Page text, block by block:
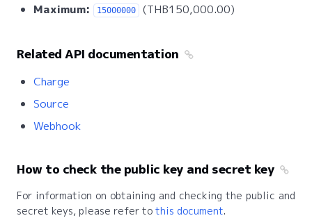
Maximum:
15000000 (THB150,000.00)
Related API documentation
Charge
Source
Webhook
How to check the public key and secret key
For information on obtaining and checking the public and
secret keys, please refer to this document.